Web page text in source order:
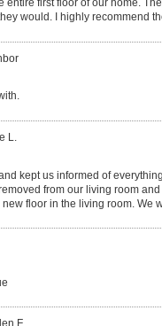
entire first floor of our home.
would. I highly recommend
L.
kept us informed of
from our living room
floor in the living room. We